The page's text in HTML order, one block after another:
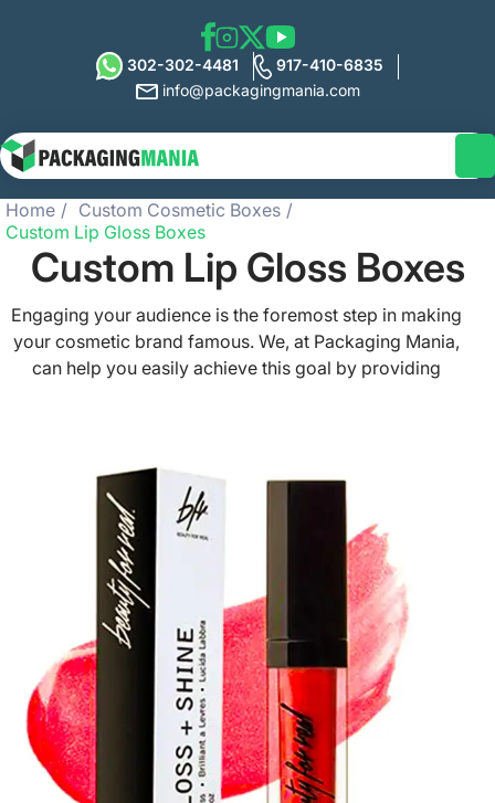
302-302-4481
917-410-6835
info@packagingmania.com
Home
Custom Cosmetic Boxes
Custom Lip Gloss Boxes
Custom Lip Gloss Boxes
Engaging your audience is the foremost step in making
your cosmetic brand famous. We, at Packaging Mania,
can help you easily achieve this goal by providing
profits. With our spectacular and stylish custom
packaging boxes, you can make a bold statement in the
competitive cosmetic world. So, choose us NOW to grow
your business to the brim.